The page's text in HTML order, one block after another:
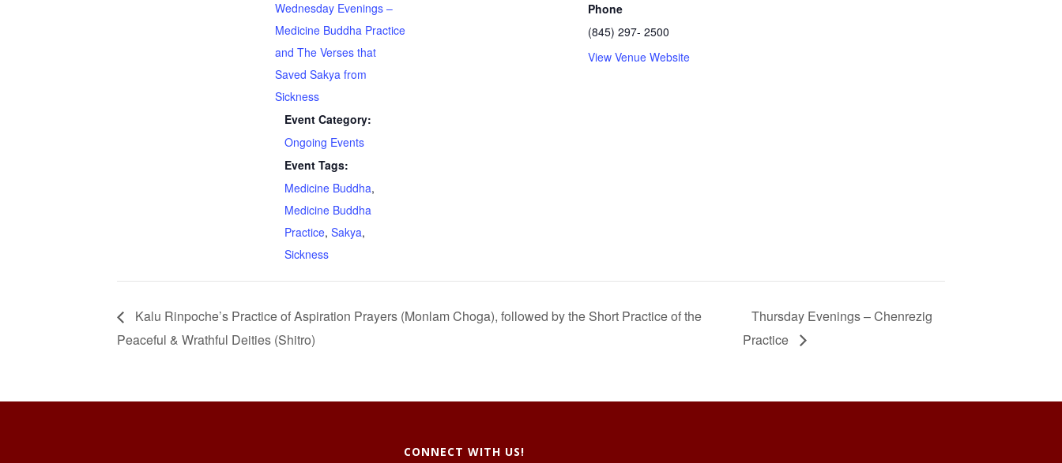
Wednesday Evenings –
Medicine Buddha Practice
and The Verses that
Saved Sakya from
Sickness
Event Category:
Ongoing Events
Event Tags:
Medicine Buddha,
Medicine Buddha
Practice, Sakya,
Sickness
Phone
(845) 297- 2500
View Venue Website
Kalu Rinpoche’s Practice of Aspiration Prayers (Monlam Choga), followed by the Short Practice of the
Peaceful & Wrathful Deities (Shitro)
Thursday Evenings – Chenrezig
Practice
CONNECT WITH US!